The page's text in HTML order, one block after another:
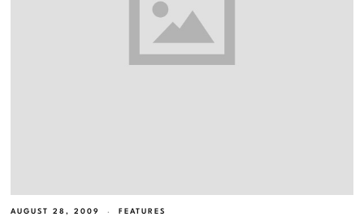
AUGUST 28, 2009 FEATURES